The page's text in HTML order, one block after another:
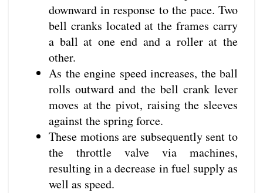
downward in response to the pace. Two
bell cranks located at the frames carry
a ball at one end and a roller at the
other.
As the engine speed increases, the ball
rolls outward and the bell crank lever
moves at the pivot, raising the sleeves
against the spring force.
These motions are subsequently sent to
the throttle valve via machines,
resulting in a decrease in fuel supply as
well as speed.